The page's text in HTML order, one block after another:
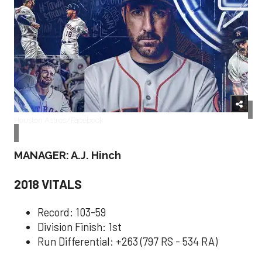
MANAGER: A.J. Hinch
2018 VITALS
Record: 103-59
Division Finish: 1st
Run Differential: +263 (797 RS - 534 RA)